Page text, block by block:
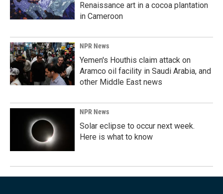
Renaissance art in a cocoa plantation
in Cameroon
NPR News
Yemen's Houthis claim attack on
Aramco oil facility in Saudi Arabia, and
other Middle East news
NPR News
Solar eclipse to occur next week.
Here is what to know